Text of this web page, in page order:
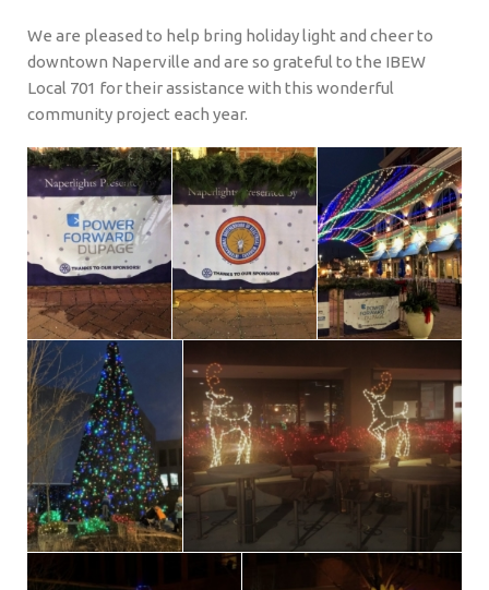
We are pleased to help bring holiday light and cheer to
downtown Naperville and are so grateful to the IBEW
Local 701 for their assistance with this wonderful
community project each year.